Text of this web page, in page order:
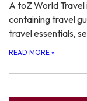
A toZ World
containing travel
travel essentials,
READ MORE »